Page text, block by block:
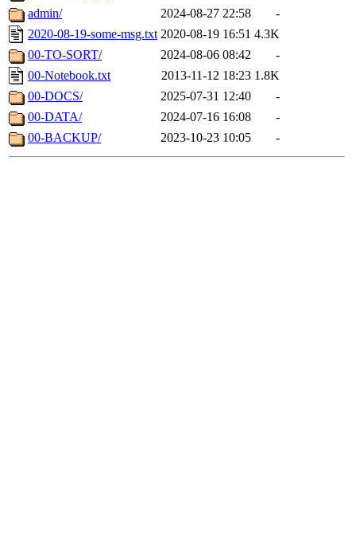
admin/
2024-08-27 22:58
-
2020-08-19-some-msg.txt 2020-08-19 16:51 4.3K
00-TO-SORT/
2024-08-06 08:42
-
00-Notebook.txt
2013-11-12 18:23 1.8K
00-DOCS/
2025-07-31 12:40
-
00-DATA/
2024-07-16 16:08
-
00-BACKUP/
2023-10-23 10:05 -